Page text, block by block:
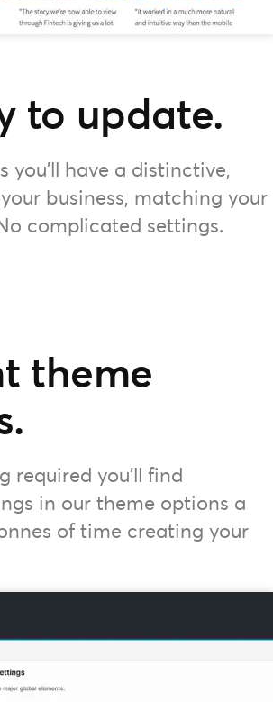
to update.
you'll have a distinctive,
business, matching your
complicated settings.
theme
required you'll find
in our theme options a
of time creating your